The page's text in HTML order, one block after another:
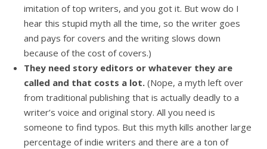
imitation of top writers, and you got it. But wow do I
hear this stupid myth all the time, so the writer goes
and pays for covers and the writing slows down
because of the cost of covers.)
They need story editors or whatever they are
called and that costs a lot. (Nope, a myth left over
from traditional publishing that is actually deadly to a
writer’s voice and original story. All you need is
someone to find typos. But this myth kills another large
percentage of indie writers and there are a ton of